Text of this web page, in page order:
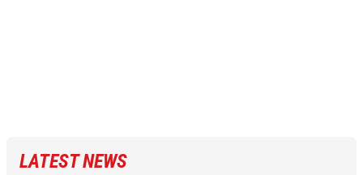
LATEST NEWS